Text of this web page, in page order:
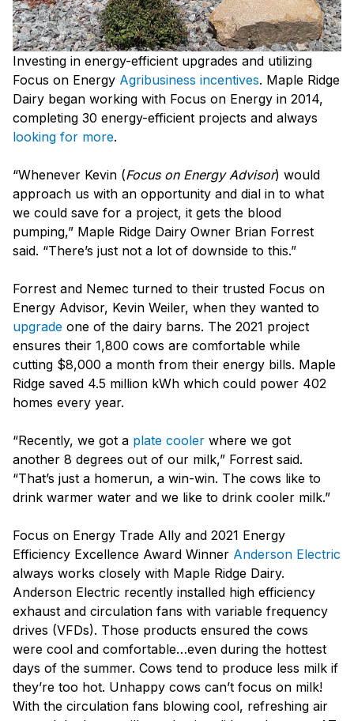
Investing in energy-efficient upgrades and utilizing
Focus on Energy Agribusiness incentives. Maple Ridge
Dairy began working with Focus on Energy in 2014,
completing 30 energy-efficient projects and always
looking for more.
“Whenever Kevin (Focus on Energy Advisor) would
approach us with an opportunity and dial in to what
we could save for a project, it gets the blood
pumping,” Maple Ridge Dairy Owner Brian Forrest
said. “There’s just not a lot of downside to this.”
Forrest and Nemec turned to their trusted Focus on
Energy Advisor, Kevin Weiler, when they wanted to
upgrade one of the dairy barns. The 2021 project
ensures their 1,800 cows are comfortable while
cutting $8,000 a month from their energy bills. Maple
Ridge saved 4.5 million kWh which could power 402
homes every year.
“Recently, we got a plate cooler where we got
another 8 degrees out of our milk,” Forrest said.
“That’s just a homerun, a win-win. The cows like to
drink warmer water and we like to drink cooler milk.”
Focus on Energy Trade Ally and 2021 Energy
Efficiency Excellence Award Winner Anderson Electric
always works closely with Maple Ridge Dairy.
Anderson Electric recently installed high efficiency
exhaust and circulation fans with variable frequency
drives (VFDs). Those products ensured the cows
were cool and comfortable…even during the hottest
days of the summer. Cows tend to produce less milk if
they’re too hot. Unhappy cows can’t focus on milk!
With the circulation fans blowing cool, refreshing air